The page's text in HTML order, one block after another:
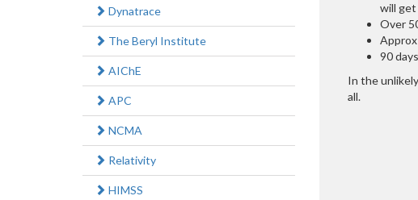
will get
Over
90
In the
all.
Dynatrace
The Beryl Institute
AIChE
APC
NCMA
Relativity
HIMSS